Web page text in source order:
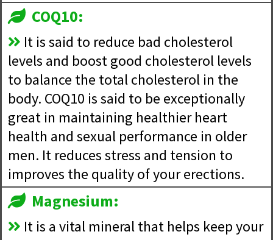
COQ10:
It is said to reduce bad cholesterol
levels and boost good cholesterol levels
to balance the total cholesterol in the
body. COQ10 is said to be exceptionally
great in maintaining healthier heart
health and sexual performance in older
men. It reduces stress and tension to
improves the quality of your erections.
Magnesium:
It is a vital mineral that helps keep your